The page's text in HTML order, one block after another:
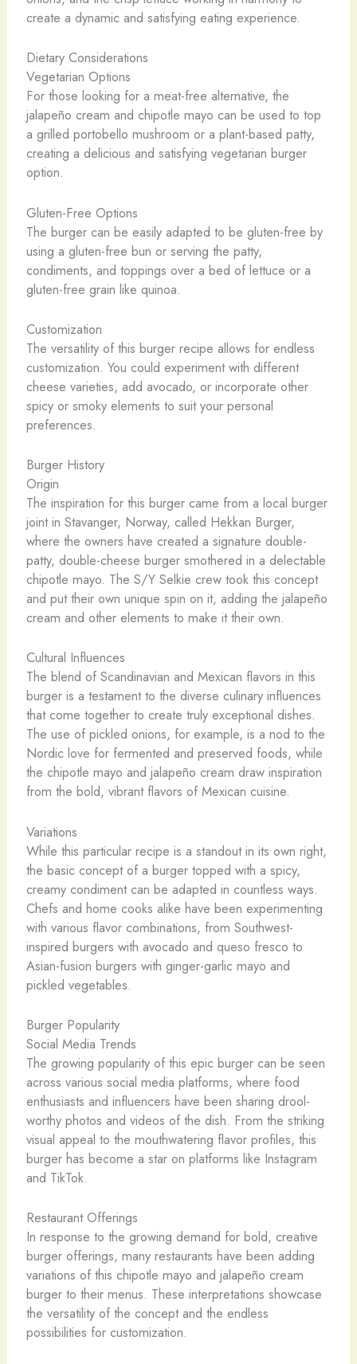
create a dynamic and satisfying eating experience.
Dietary Considerations
Vegetarian Options
For those looking for a meat-free alternative, the
jalapeño cream and chipotle mayo can be used to top
a grilled portobello mushroom or a plant-based patty,
creating a delicious and satisfying vegetarian burger
option.
Gluten-Free Options
The burger can be easily adapted to be gluten-free by
using a gluten-free bun or serving the patty,
condiments, and toppings over a bed of lettuce or a
gluten-free grain like quinoa.
Customization
The versatility of this burger recipe allows for endless
customization. You could experiment with different
cheese varieties, add avocado, or incorporate other
spicy or smoky elements to suit your personal
preferences.
Burger History
Origin
The inspiration for this burger came from a local burger
joint in Stavanger, Norway, called Hekkan Burger,
where the owners have created a signature double-
patty, double-cheese burger smothered in a delectable
chipotle mayo. The S/Y Selkie crew took this concept
and put their own unique spin on it, adding the jalapeño
cream and other elements to make it their own.
Cultural Influences
The blend of Scandinavian and Mexican flavors in this
burger is a testament to the diverse culinary influences
that come together to create truly exceptional dishes.
The use of pickled onions, for example, is a nod to the
Nordic love for fermented and preserved foods, while
the chipotle mayo and jalapeño cream draw inspiration
from the bold, vibrant flavors of Mexican cuisine.
Variations
While this particular recipe is a standout in its own right,
the basic concept of a burger topped with a spicy,
creamy condiment can be adapted in countless ways.
Chefs and home cooks alike have been experimenting
with various flavor combinations, from Southwest-
inspired burgers with avocado and queso fresco to
Asian-fusion burgers with ginger-garlic mayo and
pickled vegetables.
Burger Popularity
Social Media Trends
The growing popularity of this epic burger can be seen
across various social media platforms, where food
enthusiasts and influencers have been sharing drool-
worthy photos and videos of the dish. From the striking
visual appeal to the mouthwatering flavor profiles, this
burger has become a star on platforms like Instagram
and TikTok.
Restaurant Offerings
In response to the growing demand for bold, creative
burger offerings, many restaurants have been adding
variations of this chipotle mayo and jalapeño cream
burger to their menus. These interpretations showcase
the versatility of the concept and the endless
possibilities for customization.